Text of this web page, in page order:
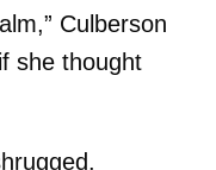
Culberson
she thought